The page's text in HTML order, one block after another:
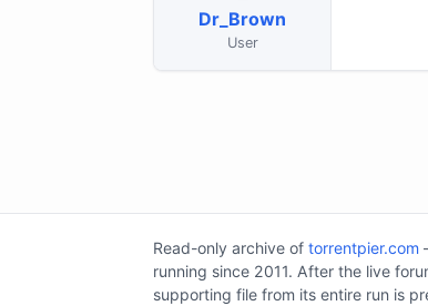
Dr_Brown
User
Read-only archive of torrentpier.com
running since 2011. After the live
supporting file from its entire run is